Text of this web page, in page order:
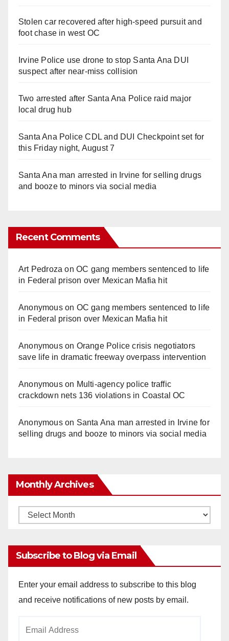
Stolen car recovered after high-speed pursuit and
foot chase in west OC
Irvine Police use drone to stop Santa Ana DUI
suspect after near-miss collision
Two arrested after Santa Ana Police raid major
local drug hub
Santa Ana Police CDL and DUI Checkpoint set for
this Friday night, August 7
Santa Ana man arrested in Irvine for selling drugs
and booze to minors via social media
Recent Comments
Art Pedroza onOC gang members sentenced to life
in Federal prison over Mexican Mafia hit
Anonymouson OC gang members sentenced to life
in Federal prison over Mexican Mafia hit
Anonymouson Orange Police crisis negotiators
save life in dramatic freeway overpass intervention
Anonymouson Multi‑agency police traffic
crackdown nets 136 violations in Coastal OC
Anonymouson Santa Ana man arrested in Irvine for
selling drugs and booze to minors via social media
Monthly Archives
Monthly
Subscribe to Blog via Email
Enter your email address to subscribe to this blog
and receive notifications of new posts by email.